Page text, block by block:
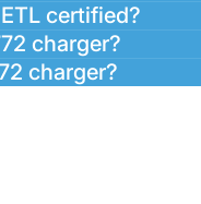
certified?
charger?
charger?